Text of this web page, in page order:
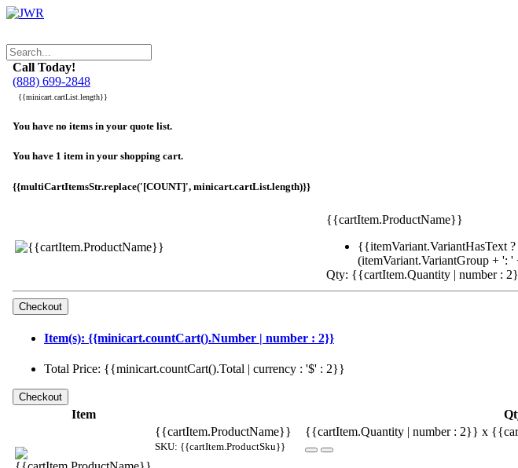
Call Today!
(888) 699-2848
{{minicart.cartList.length}}
You have no items in your quote list.
You have 1 item in your shopping cart.
{{multiCartItemsStr.replace('[COUNT]', minicart.cartList.length)}}
{{cartItem.ProductName}}
{{itemVariant.VariantHasText
(itemVariant.VariantGroup + ':
Qty: {{cartItem.Quantity | number :
Item(s): {{minicart.countCart().Number | number : 2}}
Total Price: {{minicart.countCart().Total | currency : '$' : 2}}
Item
{{cartItem.ProductName}}
SKU: {{cartItem.ProductSku}}
{{cartItem.Quantity | number : 2}} x